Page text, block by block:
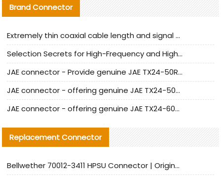
Brand Connector
Extremely thin coaxial cable length and signal attenuation full analysis
Selection Secrets for High-Frequency and High-Speed Equipment Cables: Why Extremely Fine Coaxial Cables Are Absolutely Necessary
JAE connector - Provide genuine JAE TX24-50R-6ST-H1E connector | Replacement parts
JAE connector - offering genuine JAE TX24-50R-12ST-H1E connector and alternatives
JAE connector - offering genuine JAE TX24-60R-6ST-N1E connector and alternative products
Replacement Connector​
Bellwether 70012-3411 HPSU Connector | Original Factory Agent | In Stock | Support Small Quantities